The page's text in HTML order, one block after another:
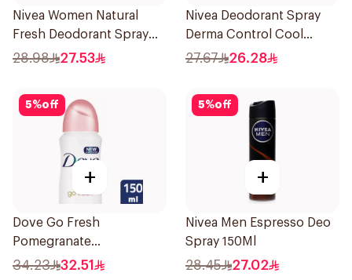
Nivea Women Natural
Fresh Deodorant Spray
150Ml
28.98 27.53
Nivea Deodorant Spray
Derma Control Cool
150Ml
27.67 26.28
5%off
+
Dove Go Fresh
Pomegranate
Antiperspirant Spray
34.23 32.51
5%off
+
Nivea Men Espresso Deo
Spray 150Ml
28.45 27.02